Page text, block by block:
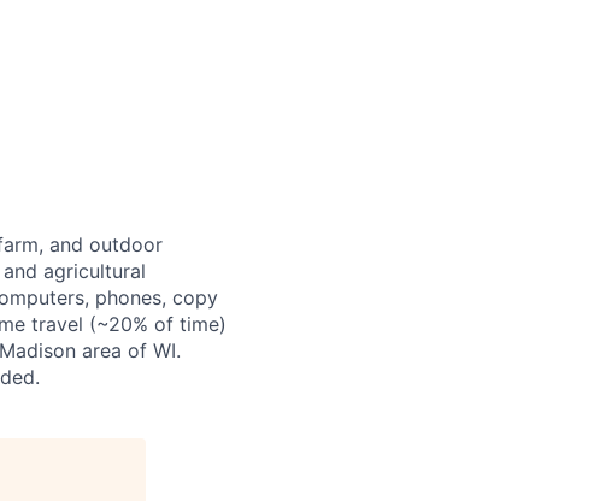
and outdoor
agricultural
phones, copy
travel (~20% of time)
area of WI.